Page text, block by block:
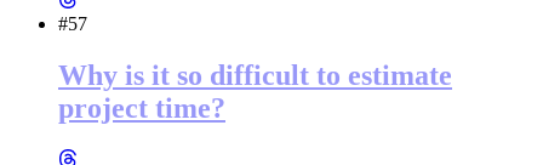
#57
Why is it so difficult to estimate
project time?